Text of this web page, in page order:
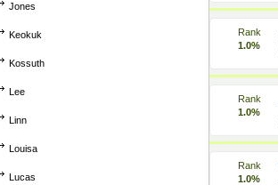
Jones
Keokuk
Kossuth
Lee
Linn
Louisa
Lucas
Rank
1.0%
Rank
1.0%
Rank
1.0%